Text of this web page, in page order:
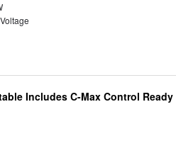
Includes C-Max Control Ready